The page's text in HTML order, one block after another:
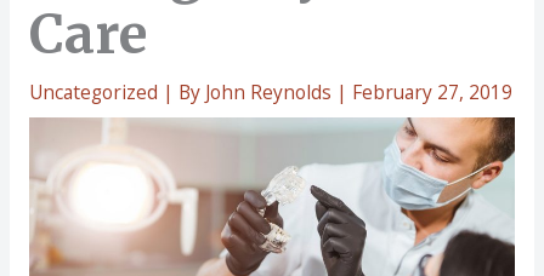
Care
Uncategorized | By John Reynolds | February 27, 2019